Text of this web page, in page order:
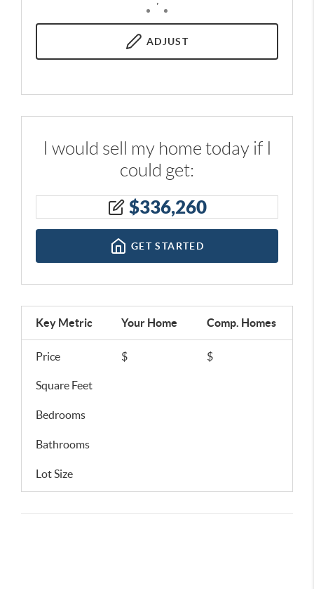
ADJUST
I would sell my home today if I
could get:
$336,260
GET STARTED
Key Metric Your Home Comp. Homes
Price $ $
Square Feet
Bedrooms
Bathrooms
Lot Size